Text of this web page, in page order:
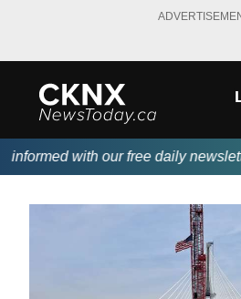
with our free daily newsletter,